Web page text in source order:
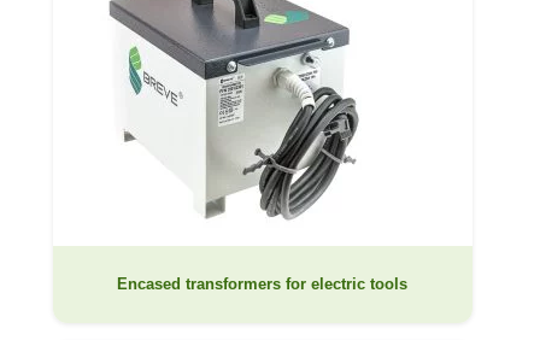
Encased transformers for electric tools